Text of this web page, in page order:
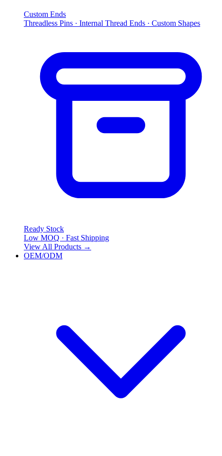
Custom Ends
Threadless Pins · Internal Thread Ends · Custom Shapes
Ready Stock
Low MOQ · Fast Shipping
View All Products →
OEM/ODM